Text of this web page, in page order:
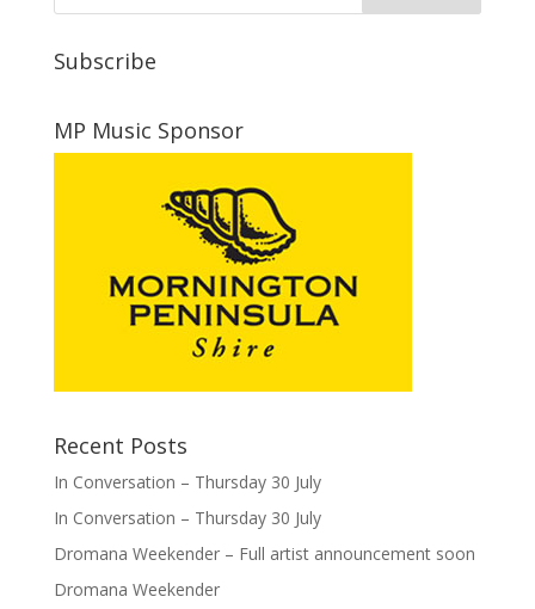
Subscribe
MP Music Sponsor
Recent Posts
In Conversation – Thursday 30 July
In Conversation – Thursday 30 July
Dromana Weekender – Full artist announcement soon
Dromana Weekender